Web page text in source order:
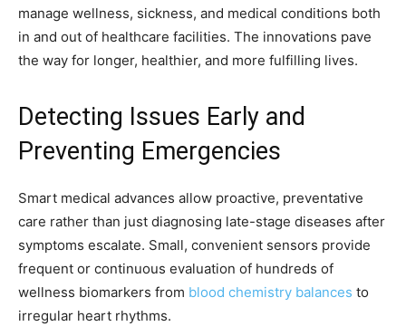
manage wellness, sickness, and medical conditions both
in and out of healthcare facilities. The innovations pave
the way for longer, healthier, and more fulfilling lives.
Detecting Issues Early and
Preventing Emergencies
Smart medical advances allow proactive, preventative
care rather than just diagnosing late-stage diseases after
symptoms escalate. Small, convenient sensors provide
frequent or continuous evaluation of hundreds of
wellness biomarkers from blood chemistry balances to
irregular heart rhythms.